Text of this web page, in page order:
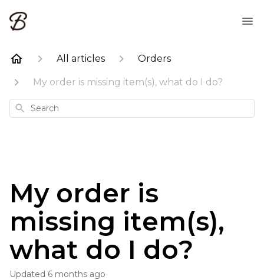
All articles Orders
My order is missing item(s), what do I do?
Search
My order is
missing item(s),
what do I do?
Updated 6 months ago